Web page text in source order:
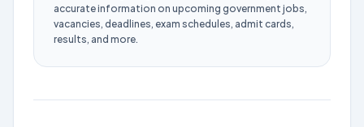
accurate information on upcoming government jobs,
vacancies, deadlines, exam schedules, admit cards,
results, and more.